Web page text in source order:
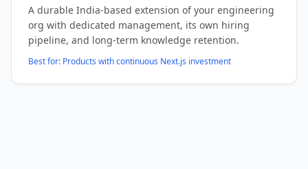
A durable India-based extension of your engineering
org with dedicated management, its own hiring
pipeline, and long-term knowledge retention.
Best for: Products with continuous Next.js investment